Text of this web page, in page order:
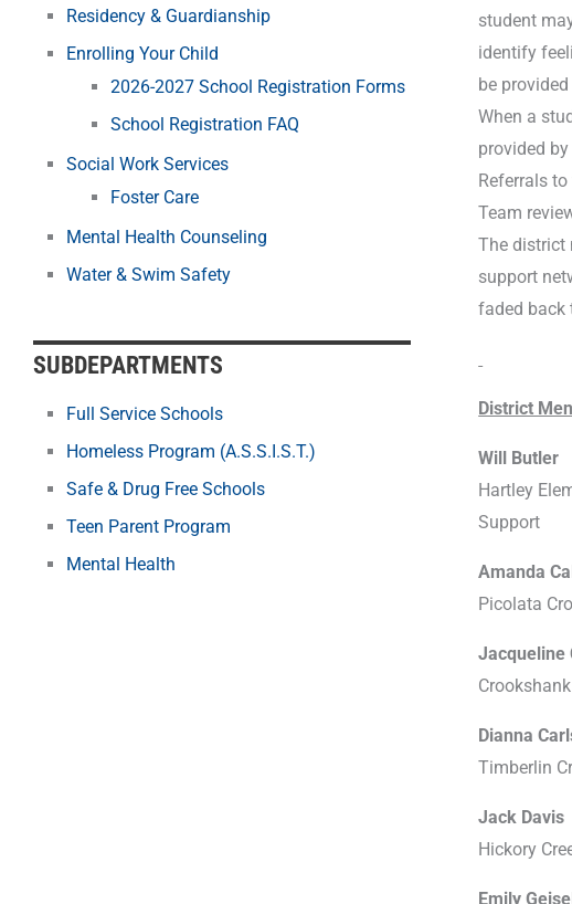
Residency & Guardianship
Enrolling Your Child
2026-2027 School Registration Forms
School Registration FAQ
Social Work Services
Foster Care
Mental Health Counseling
Water & Swim Safety
SUBDEPARTMENTS
Full Service Schools
Homeless Program (A.S.S.I.S.T.)
Safe & Drug Free Schools
Teen Parent Program
Mental Health
student
identify
be
When a
provided
Referrals
Team
The district
support
faded back
District
Will Butler
Hartley
Support
Amanda
Picolata
Jacqueline
Dianna
Timberlin
Jack Davis
Hickory
Emily